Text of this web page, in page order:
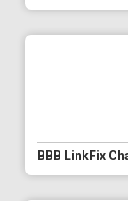
BBB LinkFix